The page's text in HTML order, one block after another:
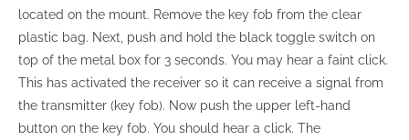
located on the mount. Remove the key fob from the clear
plastic bag. Next, push and hold the black toggle switch on
top of the metal box for 3 seconds. You may hear a faint click.
This has activated the receiver so it can receive a signal from
the transmitter (key fob). Now push the upper left-hand
button on the key fob. You should hear a click. The